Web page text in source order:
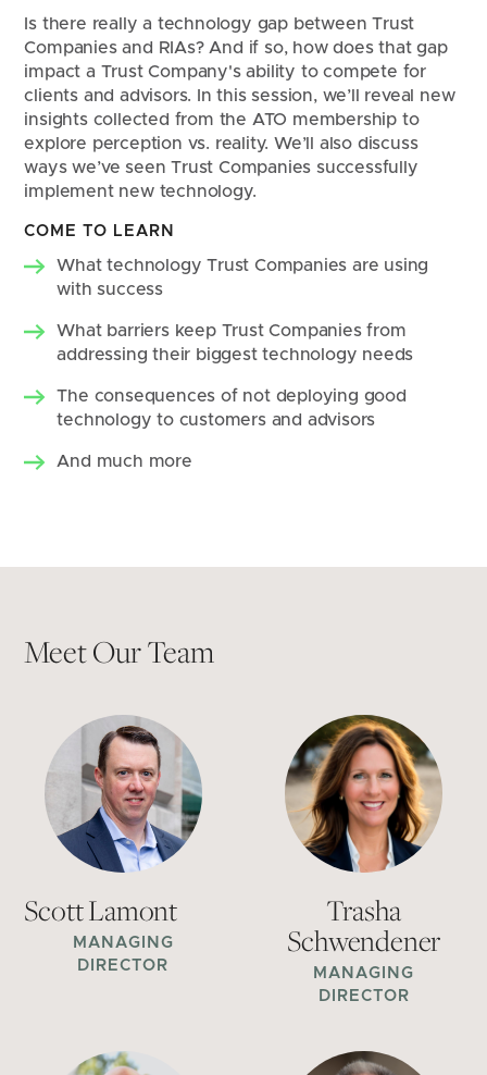
Is there really a technology gap between Trust
Companies and RIAs? And if so, how does that gap
impact a Trust Company's ability to compete for
clients and advisors. In this session, we’ll reveal new
insights collected from the ATO membership to
explore perception vs. reality. We’ll also discuss
ways we’ve seen Trust Companies successfully
implement new technology.
COME TO LEARN
What technology Trust Companies are using
with success
What barriers keep Trust Companies from
addressing their biggest technology needs
The consequences of not deploying good
technology to customers and advisors
And much more
Meet Our Team
Scott Lamont
MANAGING
DIRECTOR
Trasha
Schwendener
MANAGING
DIRECTOR